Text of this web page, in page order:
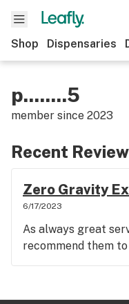
Shop Dispensaries
p........5
member since 2023
Recent
Zero Gravity
6/17/2023
As always great
recommend them